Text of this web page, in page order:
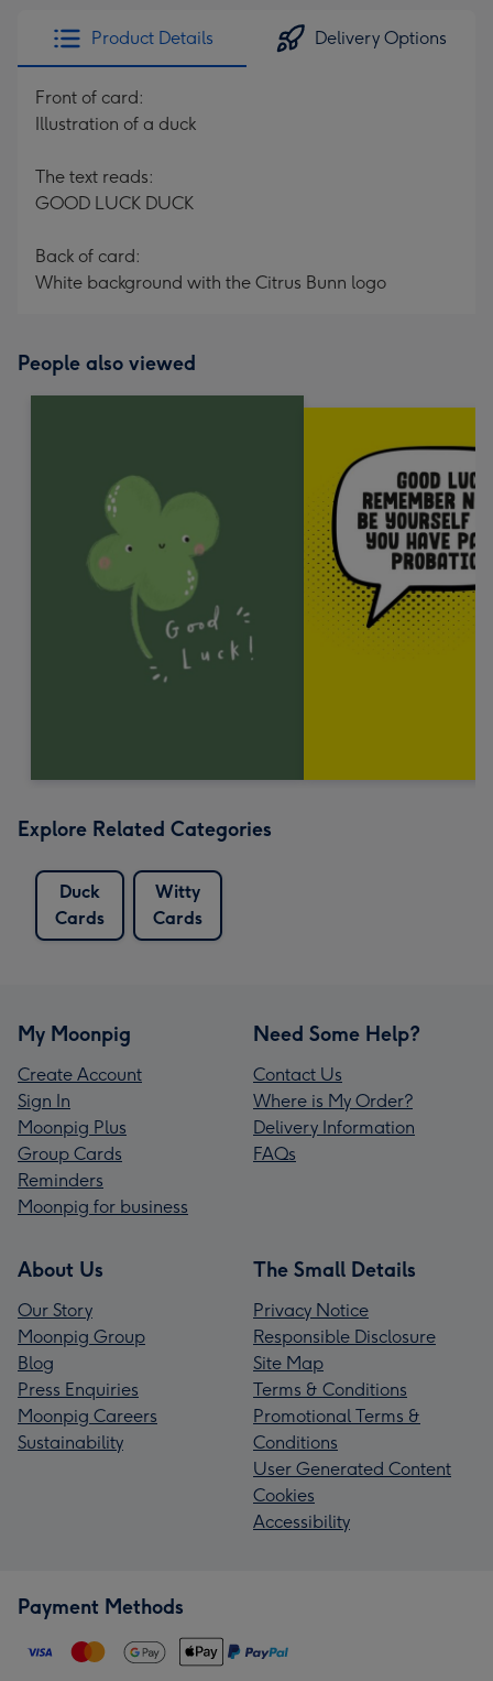
Product Details Delivery Options
Front of card:
Illustration of a duck
The text reads:
GOOD LUCK DUCK
Back of card:
White background with the Citrus Bunn logo
People also viewed
Explore Related Categories
Duck
Cards
Witty
Cards
My Moonpig
Create Account
Sign In
Moonpig Plus
Group Cards
Reminders
Moonpig for business
Need Some Help?
Contact Us
Where is My Order?
Delivery Information
FAQs
About Us
Our Story
Moonpig Group
Blog
Press Enquiries
Moonpig Careers
Sustainability
The Small Details
Privacy Notice
Responsible Disclosure
Site Map
Terms & Conditions
Promotional Terms &
Conditions
User Generated Content
Cookies
Accessibility
Payment Methods